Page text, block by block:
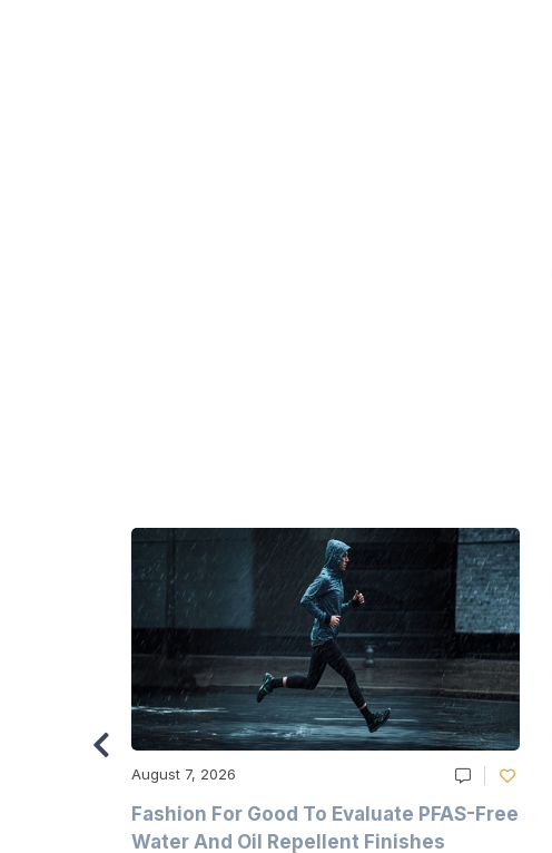
August 7, 2026
Fashion For Good To Evaluate PFAS-Free
Water And Oil Repellent Finishes